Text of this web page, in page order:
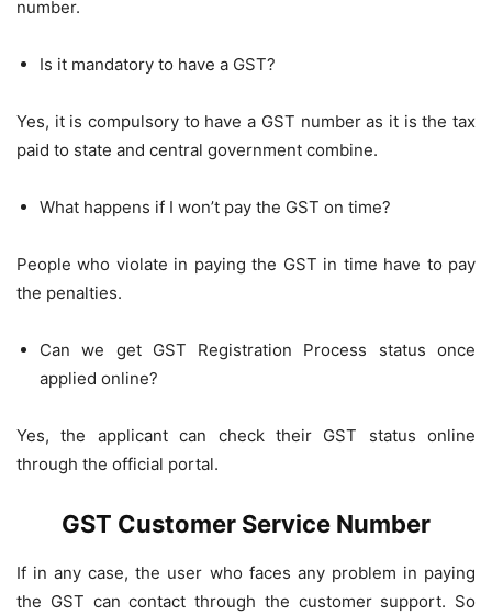
number.
Is it mandatory to have a GST?
Yes, it is compulsory to have a GST number as it is the tax
paid to state and central government combine.
What happens if I won’t pay the GST on time?
People who violate in paying the GST in time have to pay
the penalties.
Can we get GST Registration Process status once
applied online?
Yes, the applicant can check their GST status online
through the official portal.
GST Customer Service Number
If in any case, the user who faces any problem in paying
the GST can contact through the customer support. So